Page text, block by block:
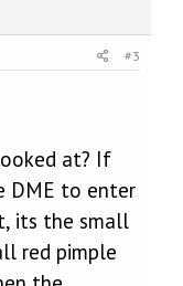
#3
at? If
DME to enter
its the small
red pimple